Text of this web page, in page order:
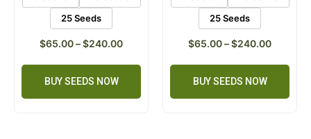
25 Seeds
$65.00–$240.00
BUY SEEDS NOW
25 Seeds
$65.00–$240.00
BUY SEEDS NOW